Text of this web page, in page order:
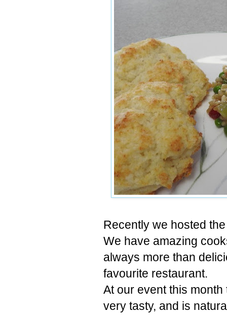
Recently we hosted
We have amazing
always more than
favourite restaurant.
At our event this
very tasty, and is